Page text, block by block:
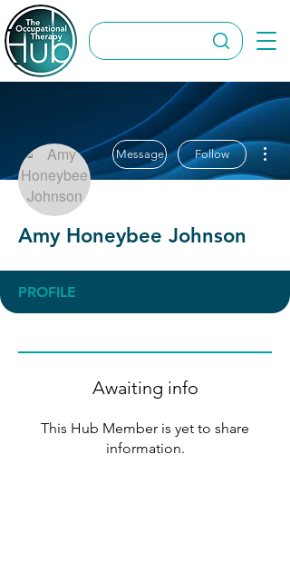
Message Follow
Amy Honeybee Johnson
PROFILE
Awaiting info
This Hub Member is yet to share
information.